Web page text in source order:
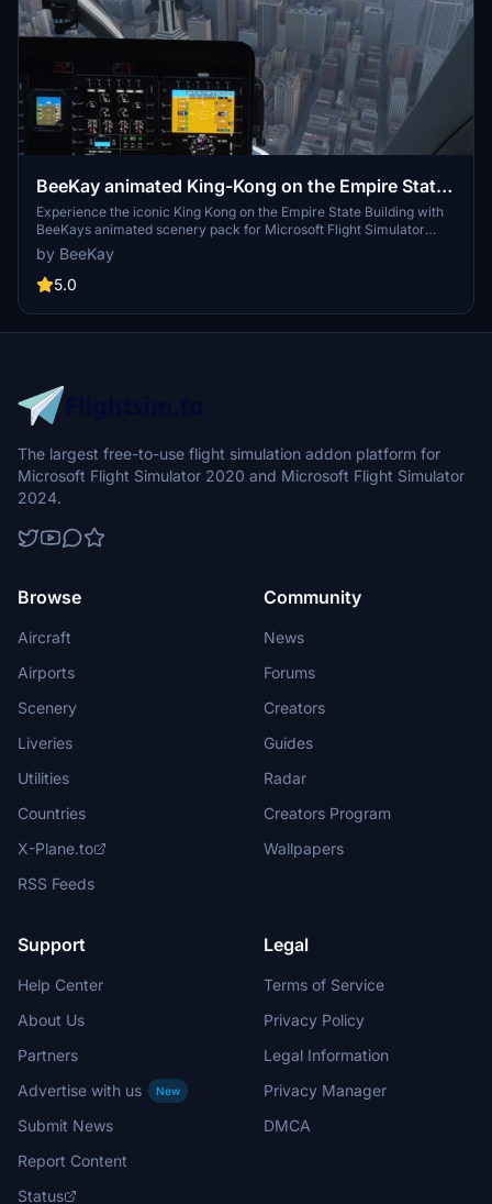
BeeKay animated King-Kong on the Empire State
Building
Experience the iconic King Kong on the Empire State Building with
BeeKays animated scenery pack for Microsoft Flight Simulator
2020. Fly from any airport to NYC and witness the legendary
sighting firsthand. A must-have addition for aviation enthusiasts and
movie fans alike.
by BeeKay
5.0
The largest free-to-use flight simulation addon platform for
Microsoft Flight Simulator 2020 and Microsoft Flight Simulator
2024.
Browse
Aircraft
Airports
Scenery
Liveries
Utilities
Countries
X-Plane.to
RSS Feeds
Community
News
Forums
Creators
Guides
Radar
Creators Program
Wallpapers
Support
Help Center
About Us
Partners
Advertise with us
New
Submit News
Report Content
Status
Legal
Terms of Service
Privacy Policy
Legal Information
Privacy Manager
DMCA